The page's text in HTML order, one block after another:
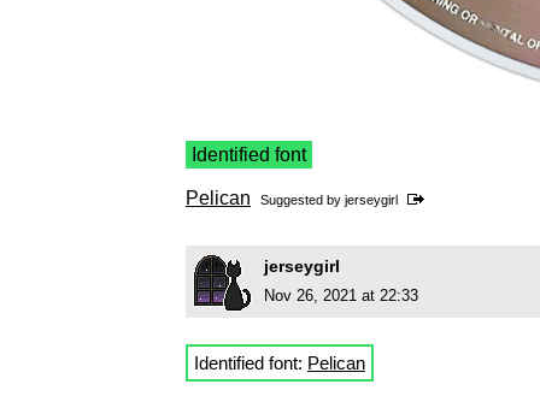
Identified font
Pelican Suggested by jerseygirl
jerseygirl
Nov 26, 2021 at 22:33
Identified font: Pelican